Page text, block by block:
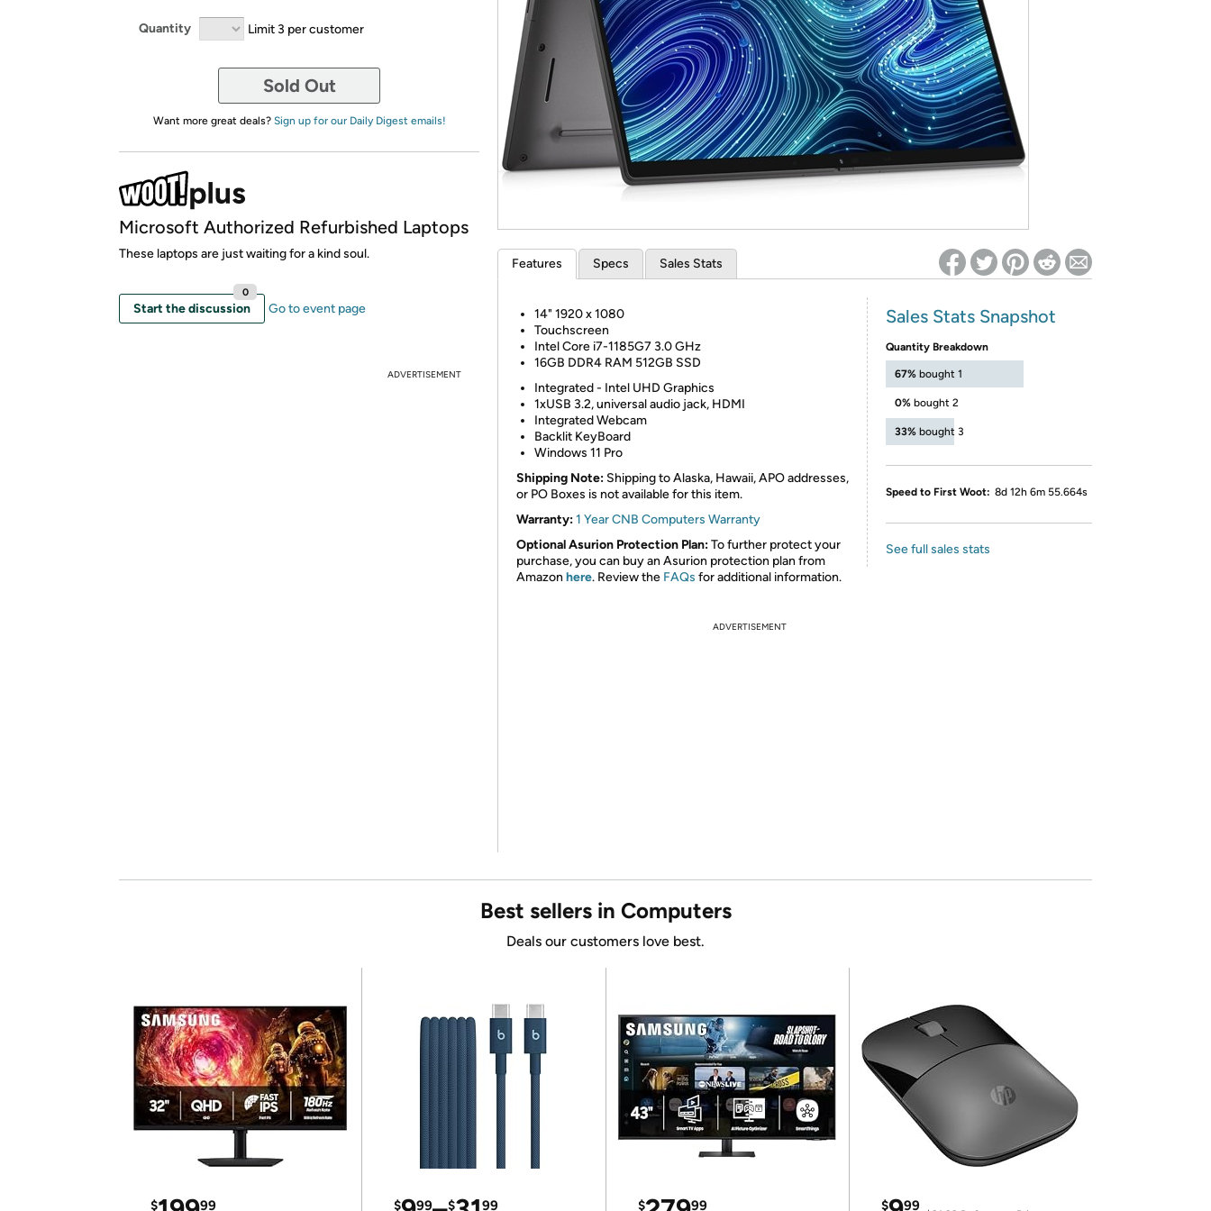
*Re-login required on Woot! for benefits to take effect
Quantity Limit 3 per customer
Sold Out
Want more great deals? Sign up for our Daily Digest emails!
Microsoft Authorized Refurbished Laptops
These laptops are just waiting for a kind soul.
Start the discussion
0
Go to event page
ADVERTISEMENT
Features Specs Sales Stats
14" 1920 x 1080
Touchscreen
Intel Core i7-1185G7 3.0 GHz
16GB DDR4 RAM 512GB SSD
Integrated - Intel UHD Graphics
1xUSB 3.2, universal audio jack, HDMI
Integrated Webcam
Backlit KeyBoard
Windows 11 Pro
Shipping Note: Shipping to Alaska, Hawaii, APO addresses,
or PO Boxes is not available for this item.
Warranty:1 Year CNB Computers Warranty
Optional Asurion Protection Plan:To further protect your
purchase, you can buy an Asurion protection plan from
Amazon here. Review the FAQs for additional information.
Sales Stats Snapshot
Quantity Breakdown
67% bought 1
0% bought 2
33% bought 3
Speed to First Woot: 8d 12h 6m 55.664s
See full sales stats
ADVERTISEMENT
Best sellers in Computers
Deals our customers love best.
$ 99 $ 99 $ 99 $ 99 $ 99